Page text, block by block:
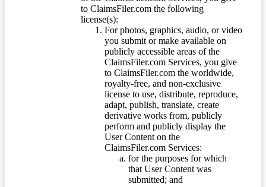
to ClaimsFiler.com the following
license(s):
For photos, graphics, audio, or video
you submit or make available on
publicly accessible areas of the
ClaimsFiler.com Services, you give
to ClaimsFiler.com the worldwide,
royalty-free, and non-exclusive
license to use, distribute, reproduce,
adapt, publish, translate, create
derivative works from, publicly
perform and publicly display the
User Content on the
ClaimsFiler.com Services:
for the purposes for which
that User Content was
submitted; and